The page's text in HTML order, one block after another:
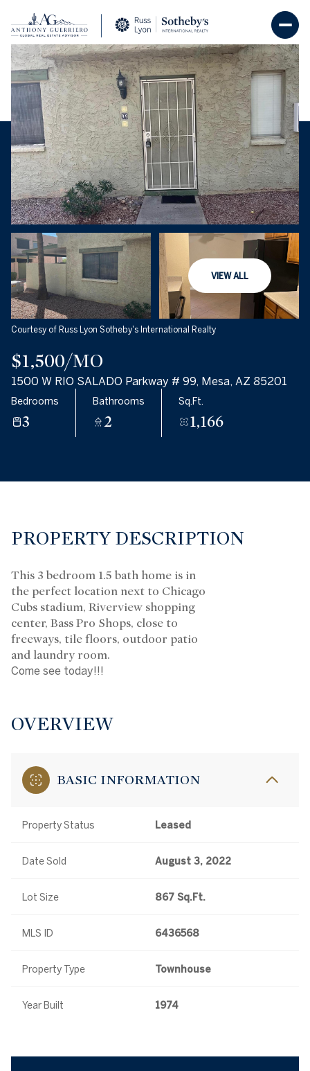
VIEW ALL
Courtesy of Russ Lyon Sotheby's International Realty
$1,500/MO
1500 W RIO SALADO Parkway # 99, Mesa, AZ 85201
Bedrooms
3
Bathrooms
2
Sq.Ft.
1,166
PROPERTY DESCRIPTION
This 3 bedroom 1.5 bath home is in
the perfect location next to Chicago
Cubs stadium, Riverview shopping
center, Bass Pro Shops, close to
freeways, tile floors, outdoor patio
and laundry room.
Come see today!!!
OVERVIEW
BASIC INFORMATION
Property Status Leased
Date Sold August 3, 2022
Lot Size 867 Sq.Ft.
MLS ID 6436568
Property Type Townhouse
Year Built 1974
Sunday
09
Aug
Monday
10